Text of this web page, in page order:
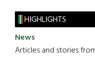
HIGHLIGHTS
News
Articles and stories